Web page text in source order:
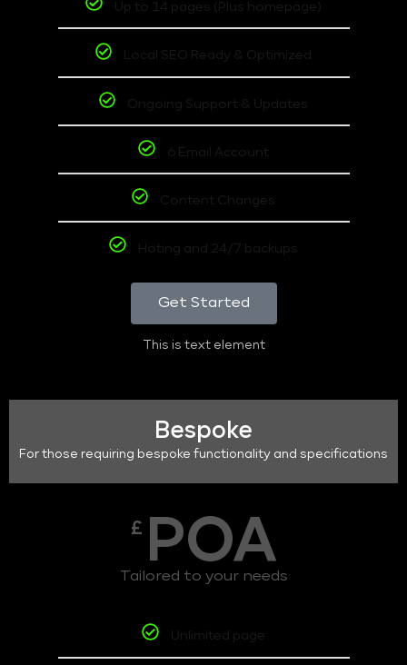
Up to 14 pages (Plus homepage)
Local SEO Ready & Optimized
Ongoing Support & Updates
6 Email Account
Content Changes
Hoting and 24/7 backups
Get Started
This is text element
Bespoke
For those requiring bespoke functionality and specifications
£ POA
Tailored to your needs
Unlimited page